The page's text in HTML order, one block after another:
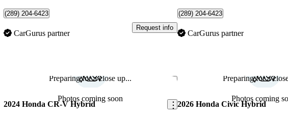
(289) 204-6423
CarGurus partner
Request info
(289) 204-6423
CarGurus partner
Preparing for a close up...
Photos coming soon
Save this listing
2024 Honda CR-V Hybrid
Preparing for a
Photos coming
2026 Honda Civic Hybrid